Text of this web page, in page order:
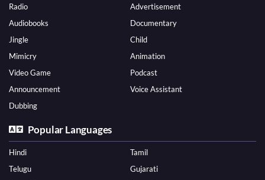
Radio
Advertisement
Audiobooks
Documentary
Jingle
Child
Mimicry
Animation
Video Game
Podcast
Announcement
Voice Assistant
Dubbing
Popular Languages
Hindi
Tamil
Telugu
Gujarati